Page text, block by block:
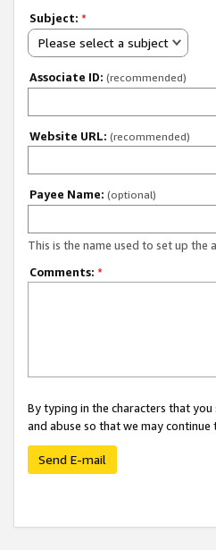
Subject: *
Please select a subject
Associate ID: (recommended)
Website URL: (recommended)
Payee Name: (optional)
This is the name used to set up the
Comments: *
By typing in the characters that
and abuse so that we may
Send E-mail